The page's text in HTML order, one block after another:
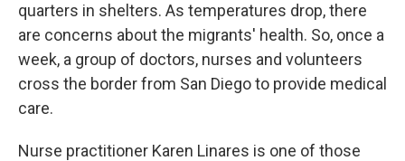
quarters in shelters. As temperatures drop, there
are concerns about the migrants' health. So, once a
week, a group of doctors, nurses and volunteers
cross the border from San Diego to provide medical
care.
Nurse practitioner Karen Linares is one of those